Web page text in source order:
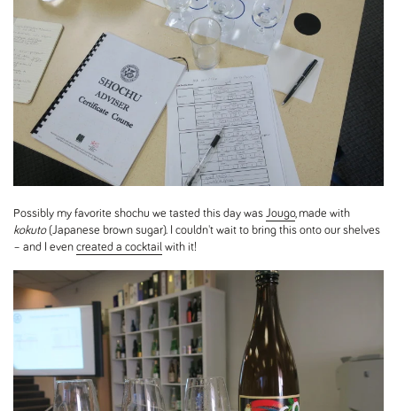
Possibly my favorite shochu we tasted this day was Jougo, made with
kokuto(Japanese brown sugar). I couldn't wait to bring this onto our shelves
– and I even created a cocktail with it!